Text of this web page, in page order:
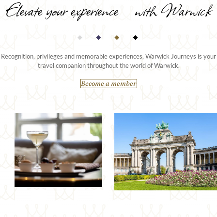
Elevate your experience with Warwick
Recognition, privileges and memorable experiences, Warwick Journeys is your
travel companion throughout the world of Warwick.
Become a member